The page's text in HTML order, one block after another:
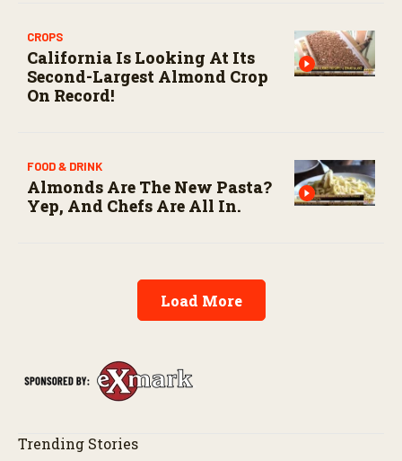
CROPS
California Is Looking At Its
Second-Largest Almond Crop
On Record!
FOOD & DRINK
Almonds Are The New Pasta?
Yep, And Chefs Are All In.
Load More
Trending Stories